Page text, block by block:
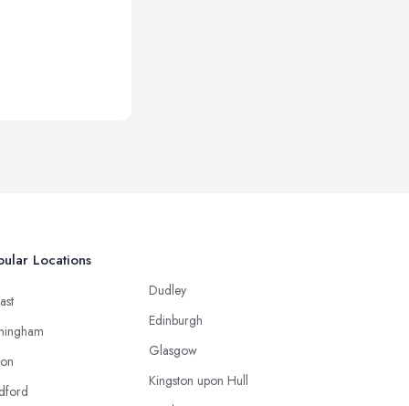
Locations
Dudley
Edinburgh
Glasgow
Kingston upon Hull